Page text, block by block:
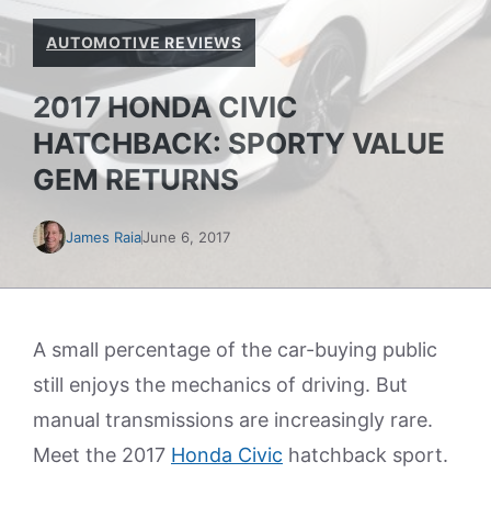
AUTOMOTIVE REVIEWS
2017 HONDA CIVIC
HATCHBACK: SPORTY VALUE
GEM RETURNS
James RaiaJune 6, 2017
A small percentage of the car-buying public
still enjoys the mechanics of driving. But
manual transmissions are increasingly rare.
Meet the 2017 Honda Civic hatchback sport.